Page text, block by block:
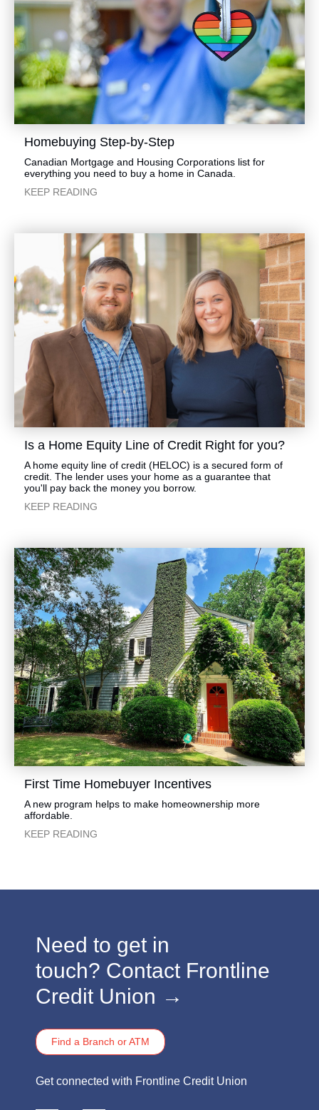
​Homebuying Step-by-Step
​​​Canadian Mortgage and Housing Corporations list for
everything you need to buy a home in Canada.
​KEEP READING
​Is a Home Equity Line of Credit Right for you?
​​​A home equity line of credit (HELOC) is a secured form of
credit. The lender uses your home as a guarantee that
you'll pay back the money you borrow.
​KEEP READING
​First Time Homebuyer Incentives
A new program helps to make homeownership more
affordable.
​KEEP READING
​​​Need to get in
touch? Contact Frontline
Credit Union →
Find a Branch or ATM
​​​Get connected with Frontline Credit Union